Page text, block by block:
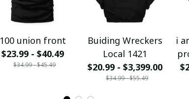
100 union front
$23.99 - $40.49
$34.99 - $45.49
Buiding Wreckers
Local 1421
$20.99 - $3,399.00
$34.99 - $55.49
i